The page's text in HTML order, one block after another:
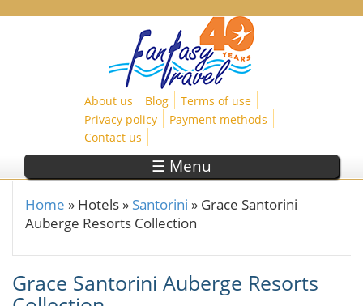
About us Blog
Terms of use
Privacy policy
Payment methods
Contact us
☰ Menu
You are here
Home » Hotels » Santorini » Grace Santorini
Auberge Resorts Collection
Grace Santorini Auberge Resorts